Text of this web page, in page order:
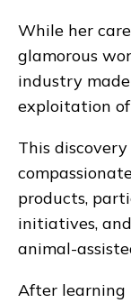
While her
glamorous
industry
exploitation
This
products,
initiatives,
animal-
After learning